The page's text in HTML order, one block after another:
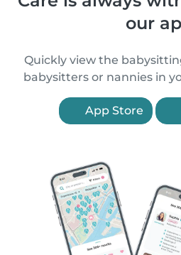
our
Quickly view the
babysitters or nannies in
App Store